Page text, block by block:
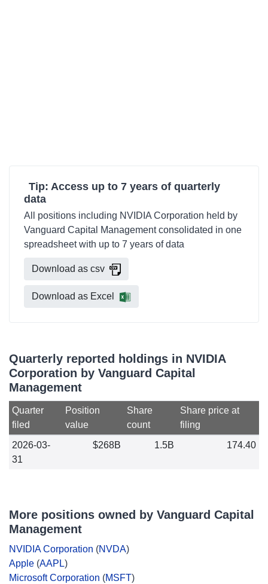
Tip: Access up to 7 years of quarterly
data
All positions including NVIDIA Corporation held by
Vanguard Capital Management consolidated in one
spreadsheet with up to 7 years of data
Download as csv
Download as Excel
Quarterly reported holdings in NVIDIA
Corporation by Vanguard Capital
Management
Quarter
filed
Position
value
Share
count
Share price at
filing
2026-03-
31
$268B 1.5B 174.40
More positions owned by Vanguard Capital
Management
NVIDIA Corporation (NVDA)
Apple (AAPL)
Microsoft Corporation (MSFT)